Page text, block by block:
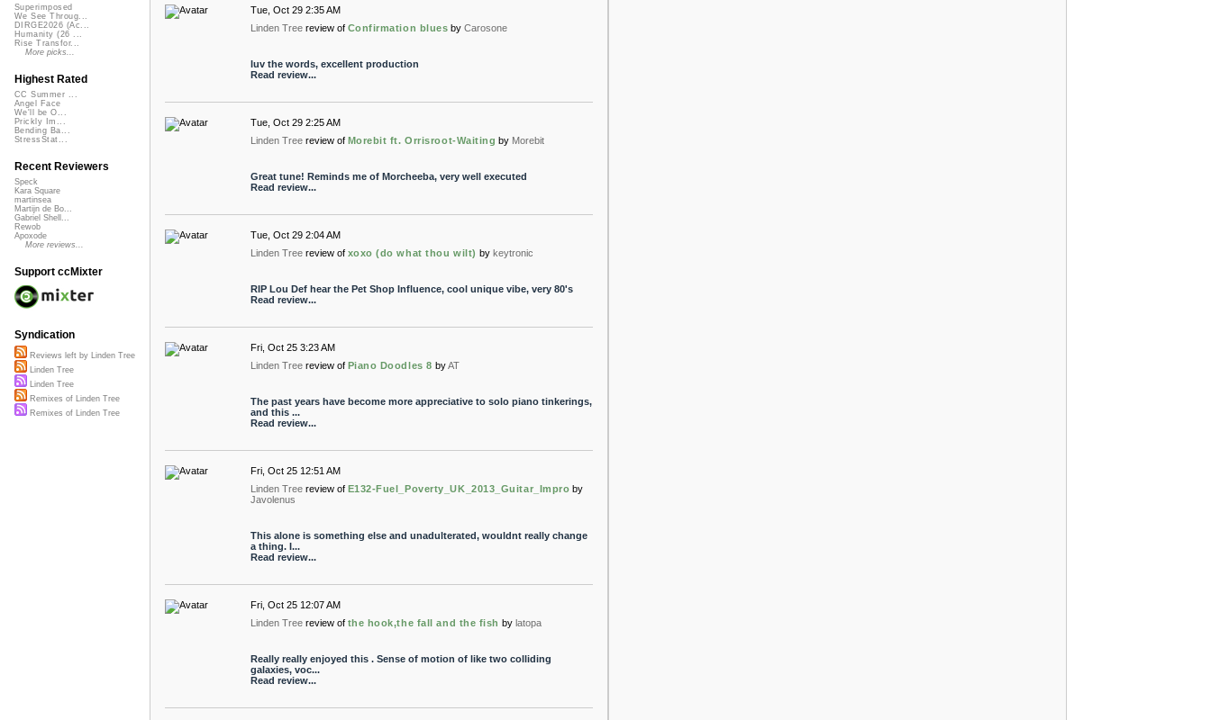
Tue, Oct 29 2:35 AM
Linden Tree review of Confirmation blues by Carosone
luv the words, excellent production
Read review...
Tue, Oct 29 2:25 AM
Linden Tree review of Morebit ft. Orrisroot-Waiting by Morebit
Great tune! Reminds me of Morcheeba, very well executed
Read review...
Tue, Oct 29 2:04 AM
Linden Tree review of xoxo (do what thou wilt) by keytronic
RIP Lou Def hear the Pet Shop Influence, cool unique vibe, very 80's
Read review...
Fri, Oct 25 3:23 AM
Linden Tree review of Piano Doodles 8 byAT
The past years have become more appreciative to solo piano tinkerings,
and this ...
Read review...
Fri, Oct 25 12:51 AM
Linden Tree review of E132-Fuel_Poverty_UK_2013_Guitar_Impro by
Javolenus
This alone is something else and unadulterated, wouldnt really change
a thing. I...
Read review...
Fri, Oct 25 12:07 AM
Linden Tree review of the hook,the fall and the fish by latopa
Really really enjoyed this . Sense of motion of like two colliding
galaxies, voc...
Read review...
Superimposed
We See Throug...
DIRGE2026 (Ac...
Humanity (26 ...
Rise Transfor...
More picks...
Highest Rated
CC Summer ...
Angel Face
We'll be O...
Prickly Im...
Bending Ba...
StressStat...
Recent Reviewers
Speck
Kara Square
martinsea
Martijn de Bo...
Gabriel Shell...
Rewob
Apoxode
More reviews...
Support ccMixter
Syndication
Reviews left by Linden Tree
Linden Tree
Linden Tree
Remixes of Linden Tree
Remixes of Linden Tree